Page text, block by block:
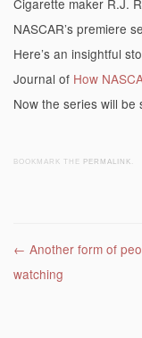
Cigarette maker R.J.
NASCAR’s premiere
Here’s an insightful
Journal of How
Now the series will be
BOOKMARK THE PERMALINK
Post
← Another form of
watching